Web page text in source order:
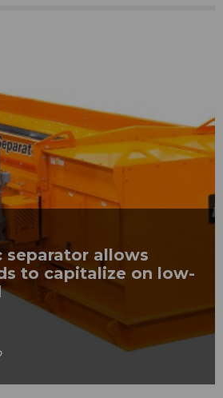
separator allows
to capitalize on low-